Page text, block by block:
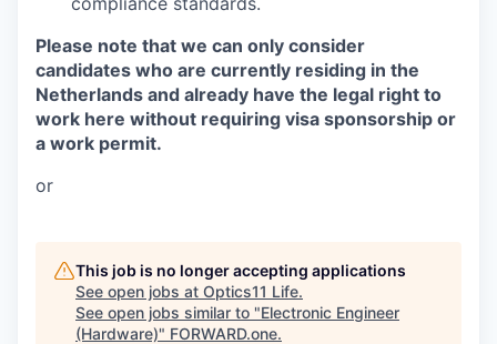
Please note that we can only consider
candidates who are currently residing in the
Netherlands and already have the legal right to
work here without requiring visa sponsorship or
a work permit.
or
This job is no longer accepting applications
See open jobs at Optics11 Life.
See open jobs similar to "Electronic Engineer
(Hardware)" FORWARD.one.